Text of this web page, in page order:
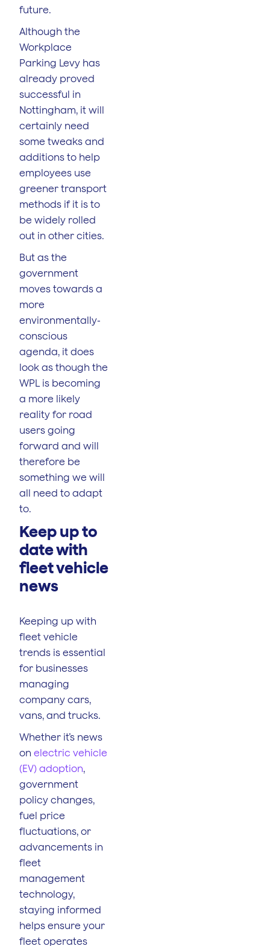
future.
Although the
Workplace
Parking Levy has
already proved
successful in
Nottingham, it will
certainly need
some tweaks and
additions to help
employees use
greener transport
methods if it is to
be widely rolled
out in other cities.
But as the
government
moves towards a
more
environmentally-
conscious
agenda, it does
look as though the
WPL is becoming
a more likely
reality for road
users going
forward and will
therefore be
something we will
all need to adapt
to.
Keep up to
date with
fleet vehicle
news
Keeping up with
fleet vehicle
trends is essential
for businesses
managing
company cars,
vans, and trucks.
Whether it’s news
on electric vehicle
(EV) adoption,
government
policy changes,
fuel price
fluctuations, or
advancements in
fleet
management
technology,
staying informed
helps ensure your
fleet operates